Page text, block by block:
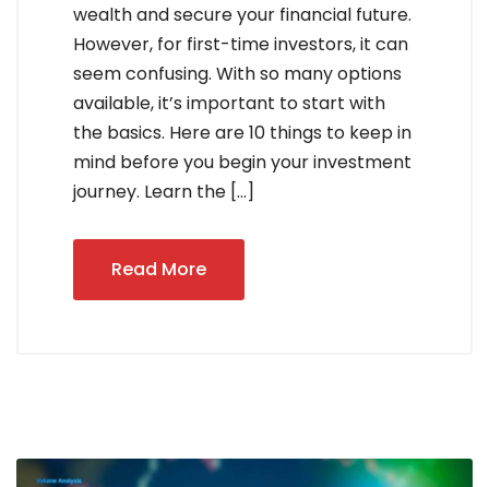
wealth and secure your financial future.
However, for first-time investors, it can
seem confusing. With so many options
available, it’s important to start with
the basics. Here are 10 things to keep in
mind before you begin your investment
journey. Learn the […]
Read More